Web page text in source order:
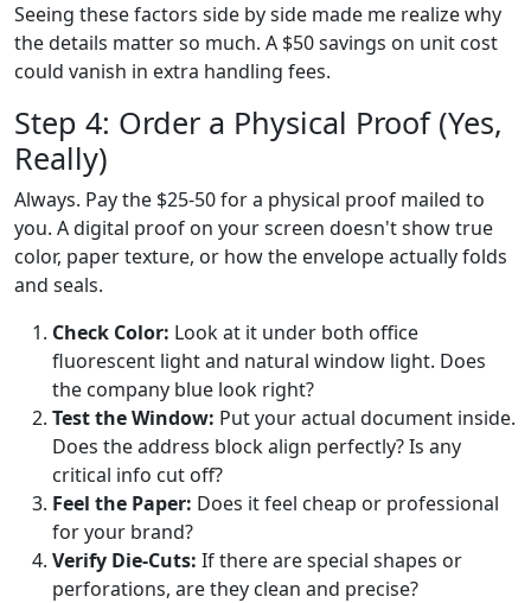
Seeing these factors side by side made me realize why
the details matter so much. A $50 savings on unit cost
could vanish in extra handling fees.
Step 4: Order a Physical Proof (Yes,
Really)
Always. Pay the $25-50 for a physical proof mailed to
you. A digital proof on your screen doesn't show true
color, paper texture, or how the envelope actually folds
and seals.
Check Color: Look at it under both office
fluorescent light and natural window light. Does
the company blue look right?
Test the Window: Put your actual document inside.
Does the address block align perfectly? Is any
critical info cut off?
Feel the Paper: Does it feel cheap or professional
for your brand?
Verify Die-Cuts: If there are special shapes or
perforations, are they clean and precise?